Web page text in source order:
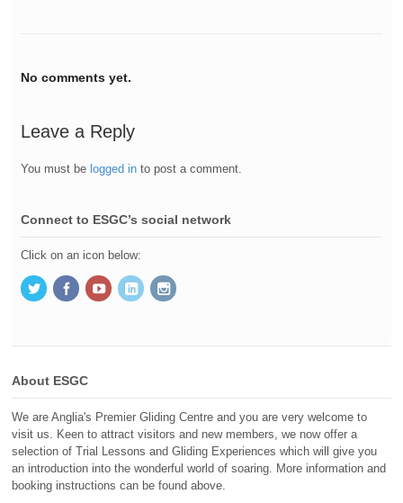
No comments yet.
Leave a Reply
You must be logged in to post a comment.
Connect to ESGC’s social network
Click on an icon below:
About ESGC
We are Anglia's Premier Gliding Centre and you are very welcome to
visit us. Keen to attract visitors and new members, we now offer a
selection of Trial Lessons and Gliding Experiences which will give you
an introduction into the wonderful world of soaring. More information and
booking instructions can be found above.